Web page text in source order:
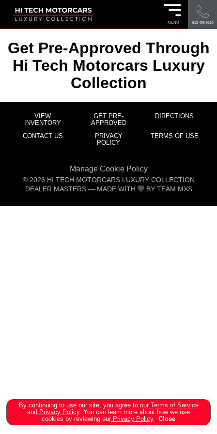
MENU 512-489-9160
Get Pre-Approved Through
Hi Tech Motorcars Luxury
Collection
VIEW
INVENTORY
GET PRE-
APPROVED
DIRECTIONS
CONTACT US
PRIVACY
POLICY
TERMS OF USE
By continuing to use our site, you agree to ourTerms of Service
and Privacy Policy. You can learn more about how we use
cookies by reviewing ourPrivacy Policy. Close
Manage Cookie Policy
© 2026 HI TECH MOTORCARS LUXURY COLLECTION
DEALER MASTERS — MADE WITH
BY TEAM MXS